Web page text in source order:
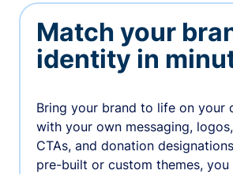
Match your
identity in
Bring your brand to life on your
with your own messaging,
CTAs, and donation
pre-built or custom themes, you